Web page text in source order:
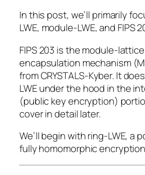
In this post, we’ll primarily
LWE, module-LWE, and FIPS
FIPS 203 is the module-
encapsulation mechanism
from CRYSTALS-Kyber. It
LWE under the hood in the
(public key encryption)
cover in detail later.
We’ll begin with ring-LWE, a
fully homomorphic